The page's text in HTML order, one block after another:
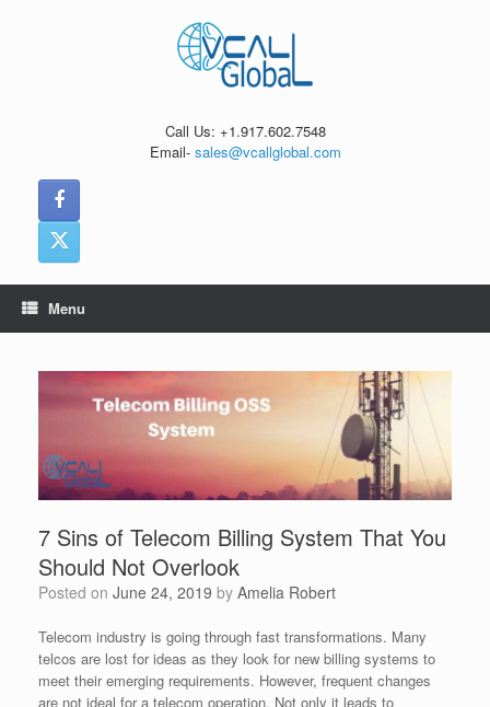
Call Us: +1.917.602.7548
Email- sales@vcallglobal.com
Menu
7 Sins of Telecom Billing System That You
Should Not Overlook
Posted on June 24, 2019 by Amelia Robert
Telecom industry is going through fast transformations. Many
telcos are lost for ideas as they look for new billing systems to
meet their emerging requirements. However, frequent changes
are not ideal for a telecom operation. Not only it leads to